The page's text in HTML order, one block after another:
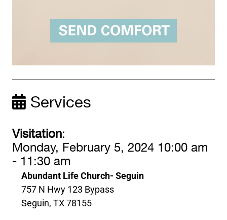
Services
Visitation:
Monday, February 5, 2024 10:00 am
- 11:30 am
Abundant Life Church- Seguin
757 N Hwy 123 Bypass
Seguin, TX 78155